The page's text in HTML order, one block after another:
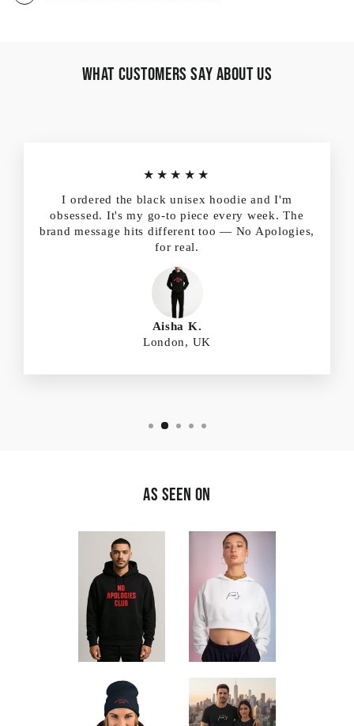
What Customers Say About Us
★★★★★
I ordered the black unisex hoodie and I'm
obsessed. It's my go-to piece every week. The
brand message hits different too — No Apologies,
for real.
Aisha K.
London, UK
As Seen On